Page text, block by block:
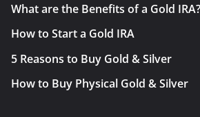
What are the Benefits of a Gold IRA?
How to Start a Gold IRA
5 Reasons to Buy Gold & Silver
How to Buy Physical Gold & Silver